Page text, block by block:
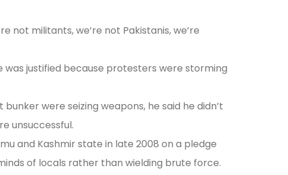
not militants, we’re not Pakistanis, we’re
justified because protesters were storming
were seizing weapons, he said he didn’t
unsuccessful.
and Kashmir state in late 2008 on a pledge
of locals rather than wielding brute force.